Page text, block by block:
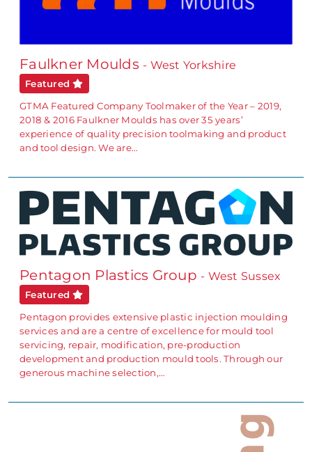
Faulkner Moulds - West Yorkshire
Featured
GTMA Featured Company Toolmaker of the Year – 2019,
2018 & 2016 Faulkner Moulds has over 35 years’
experience of quality precision toolmaking and product
and tool design. We are…
Pentagon Plastics Group - West Sussex
Featured
Pentagon provides extensive plastic injection moulding
services and are a centre of excellence for mould tool
servicing, repair, modification, pre-production
development and production mould tools. Through our
generous machine selection,…